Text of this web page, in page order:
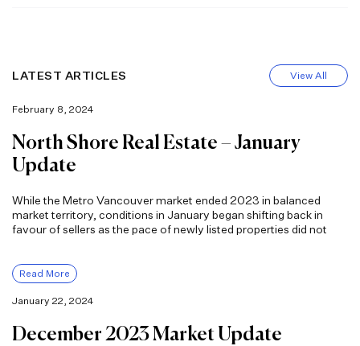
LATEST ARTICLES View All
February 8, 2024
North Shore Real Estate – January
Update
While the Metro Vancouver market ended 2023 in balanced
market territory, conditions in January began shifting back in
favour of sellers as the pace of newly listed properties did not
Read More
January 22, 2024
December 2023 Market Update